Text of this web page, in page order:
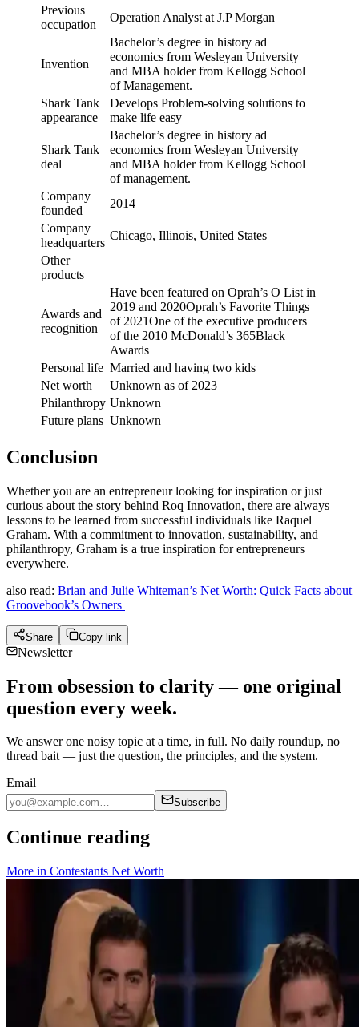
Previous
occupation
Operation Analyst at J.P Morgan
Invention
Bachelor’s degree in history ad
economics from Wesleyan University
and MBA holder from Kellogg School
of Management.
Shark Tank
appearance
Develops Problem-solving solutions to
make life easy
Shark Tank
deal
Bachelor’s degree in history ad
economics from Wesleyan University
and MBA holder from Kellogg School
of management.
Company
founded
2014
Company
headquarters
Chicago, Illinois, United States
Other
products
Awards and
recognition
Have been featured on Oprah’s O List in
2019 and 2020Oprah’s Favorite Things
of 2021One of the executive producers
of the 2010 McDonald’s 365Black
Awards
Personal life Married and having two kids
Net worth
Unknown as of 2023
Philanthropy Unknown
Future plans Unknown
Conclusion
Whether you are an entrepreneur looking for inspiration or just
curious about the story behind Roq Innovation, there are always
lessons to be learned from successful individuals like Raquel
Graham. With a commitment to innovation, sustainability, and
philanthropy, Graham is a true inspiration for entrepreneurs
everywhere.
also read: Brian and Julie Whiteman’s Net Worth: Quick Facts about
Groovebook’s Owners
Share Copy link
Newsletter
From obsession to clarity — one original
question every week.
We answer one noisy topic at a time, in full. No daily roundup, no
thread bait — just the question, the principles, and the system.
Email
Subscribe
Continue reading
More in Contestants Net Worth